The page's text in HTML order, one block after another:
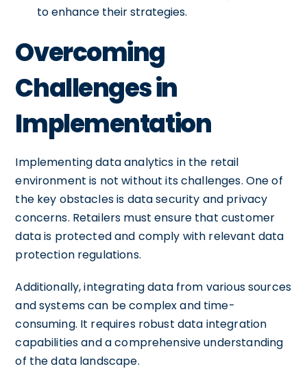
to enhance their strategies.
Overcoming
Challenges in
Implementation
Implementing data analytics in the retail
environment is not without its challenges. One of
the key obstacles is data security and privacy
concerns. Retailers must ensure that customer
data is protected and comply with relevant data
protection regulations.
Additionally, integrating data from various sources
and systems can be complex and time-
consuming. It requires robust data integration
capabilities and a comprehensive understanding
of the data landscape.